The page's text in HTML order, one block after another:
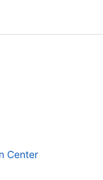
Center